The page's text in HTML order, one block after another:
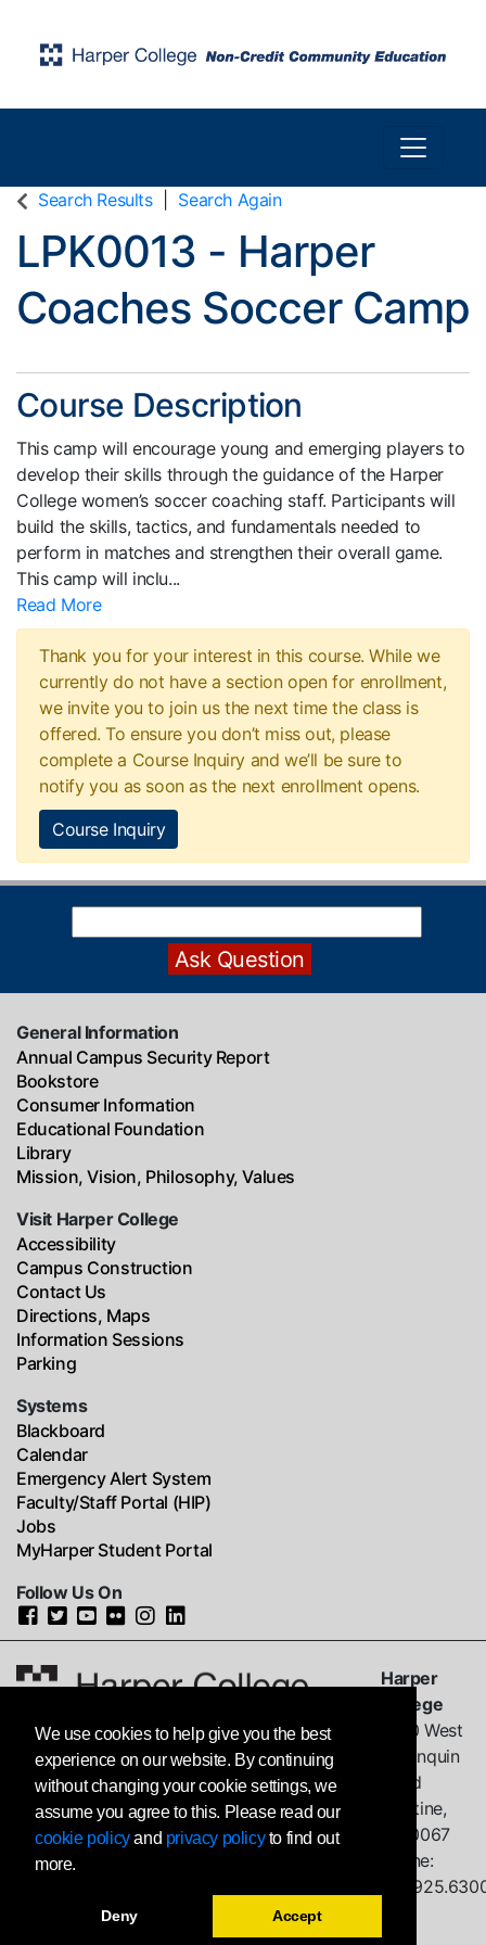
Toggle
Search Results Search Again
LPK0013 - Harper
Coaches Soccer Camp
Course Description
This camp will encourage young and emerging players to
develop their skills through the guidance of the Harper
College women’s soccer coaching staff. Participants will
build the skills, tactics, and fundamentals needed to
perform in matches and strengthen their overall game.
This camp will inclu...
Read More
Thank you for your interest in this course. While we
currently do not have a section open for enrollment,
we invite you to join us the next time the class is
offered. To ensure you don’t miss out, please
complete a Course Inquiry and we’ll be sure to
notify you as soon as the next enrollment opens.
Course Inquiry
General Information
Annual Campus Security Report
Bookstore
Consumer Information
Educational Foundation
Library
Mission, Vision, Philosophy, Values
Visit Harper College
Accessibility
Campus Construction
Contact Us
Directions, Maps
Information Sessions
Parking
Systems
Blackboard
Calendar
Emergency Alert System
Faculty/Staff Portal (HIP)
Jobs
MyHarper Student Portal
Follow Us On
Harper
College
1200 West
Algonquin
Road
Palatine,
60067
Phone:
We use cookies to help give you the best
experience on our website. By continuing
without changing your cookie settings, we
assume you agree to this. Please read our
cookie policyand privacy policyto find out
more.
Deny Accept